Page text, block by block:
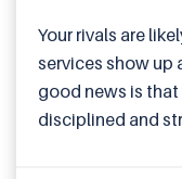
Your rivals are
services show up
good news is
disciplined and